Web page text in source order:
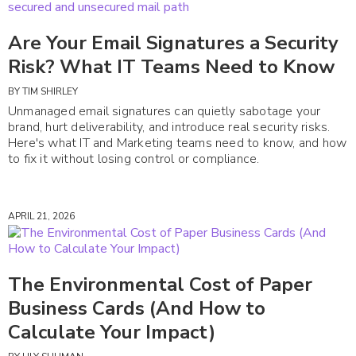
Are Your Email Signatures a Security
Risk? What IT Teams Need to Know
BYTIM SHIRLEY
Unmanaged email signatures can quietly sabotage your
brand, hurt deliverability, and introduce real security risks.
Here's what IT and Marketing teams need to know, and how
to fix it without losing control or compliance.
APRIL 21, 2026
The Environmental Cost of Paper
Business Cards (And How to
Calculate Your Impact)